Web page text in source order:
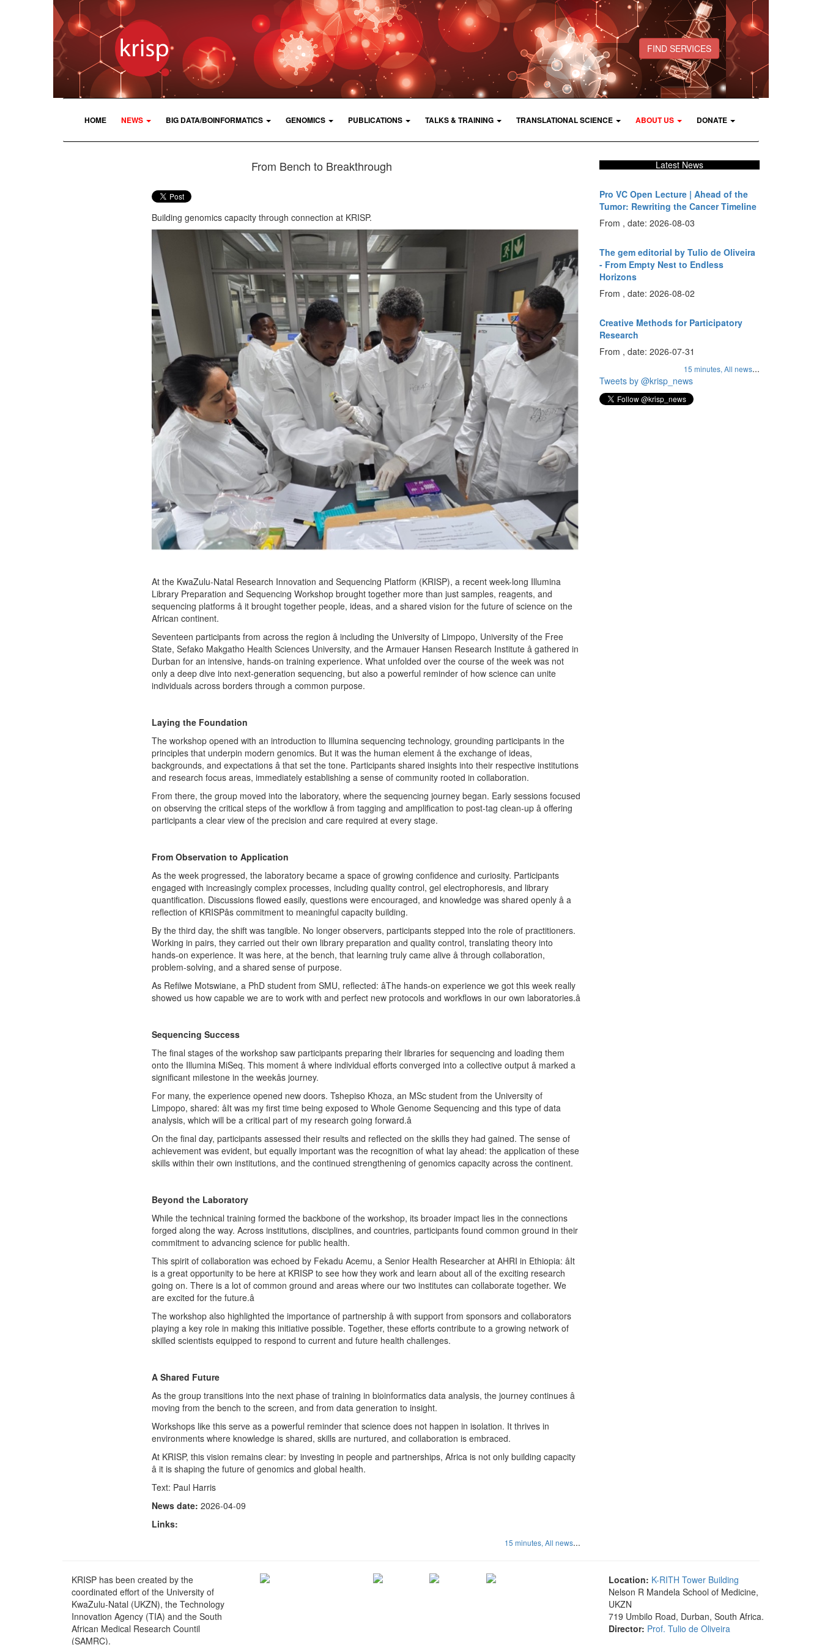
FIND SERVICES
HOME NEWS BIG DATA/BOINFORMATICS GENOMICS PUBLICATIONS TALKS & TRAINING TRANSLATIONAL SCIENCE ABOUT US DONATE
From Bench to Breakthrough
Building genomics capacity through connection at KRISP.
At the KwaZulu-Natal Research Innovation and Sequencing Platform (KRISP), a recent week-long Illumina
Library Preparation and Sequencing Workshop brought together more than just samples, reagents, and
sequencing platforms â it brought together people, ideas, and a shared vision for the future of science on the
African continent.
Seventeen participants from across the region â including the University of Limpopo, University of the Free
State, Sefako Makgatho Health Sciences University, and the Armauer Hansen Research Institute â gathered in
Durban for an intensive, hands-on training experience. What unfolded over the course of the week was not
only a deep dive into next-generation sequencing, but also a powerful reminder of how science can unite
individuals across borders through a common purpose.
Laying the Foundation
The workshop opened with an introduction to Illumina sequencing technology, grounding participants in the
principles that underpin modern genomics. But it was the human element â the exchange of ideas,
backgrounds, and expectations â that set the tone. Participants shared insights into their respective institutions
and research focus areas, immediately establishing a sense of community rooted in collaboration.
From there, the group moved into the laboratory, where the sequencing journey began. Early sessions focused
on observing the critical steps of the workflow â from tagging and amplification to post-tag clean-up â offering
participants a clear view of the precision and care required at every stage.
From Observation to Application
As the week progressed, the laboratory became a space of growing confidence and curiosity. Participants
engaged with increasingly complex processes, including quality control, gel electrophoresis, and library
quantification. Discussions flowed easily, questions were encouraged, and knowledge was shared openly â a
reflection of KRISPâs commitment to meaningful capacity building.
By the third day, the shift was tangible. No longer observers, participants stepped into the role of practitioners.
Working in pairs, they carried out their own library preparation and quality control, translating theory into
hands-on experience. It was here, at the bench, that learning truly came alive â through collaboration,
problem-solving, and a shared sense of purpose.
As Refilwe Motswiane, a PhD student from SMU, reflected: âThe hands-on experience we got this week really
showed us how capable we are to work with and perfect new protocols and workflows in our own laboratories.â
Sequencing Success
The final stages of the workshop saw participants preparing their libraries for sequencing and loading them
onto the Illumina MiSeq. This moment â where individual efforts converged into a collective output â marked a
significant milestone in the weekâs journey.
For many, the experience opened new doors. Tshepiso Khoza, an MSc student from the University of
Limpopo, shared: âIt was my first time being exposed to Whole Genome Sequencing and this type of data
analysis, which will be a critical part of my research going forward.â
On the final day, participants assessed their results and reflected on the skills they had gained. The sense of
achievement was evident, but equally important was the recognition of what lay ahead: the application of these
skills within their own institutions, and the continued strengthening of genomics capacity across the continent.
Beyond the Laboratory
While the technical training formed the backbone of the workshop, its broader impact lies in the connections
forged along the way. Across institutions, disciplines, and countries, participants found common ground in their
commitment to advancing science for public health.
This spirit of collaboration was echoed by Fekadu Acemu, a Senior Health Researcher at AHRI in Ethiopia: âIt
is a great opportunity to be here at KRISP to see how they work and learn about all of the exciting research
going on. There is a lot of common ground and areas where our two institutes can collaborate together. We
are excited for the future.â
The workshop also highlighted the importance of partnership â with support from sponsors and collaborators
playing a key role in making this initiative possible. Together, these efforts contribute to a growing network of
skilled scientists equipped to respond to current and future health challenges.
A Shared Future
As the group transitions into the next phase of training in bioinformatics data analysis, the journey continues â
moving from the bench to the screen, and from data generation to insight.
Workshops like this serve as a powerful reminder that science does not happen in isolation. It thrives in
environments where knowledge is shared, skills are nurtured, and collaboration is embraced.
At KRISP, this vision remains clear: by investing in people and partnerships, Africa is not only building capacity
â it is shaping the future of genomics and global health.
Text: Paul Harris
News date: 2026-04-09
Links:
15 minutes,All news...
Latest News
Pro VC Open Lecture | Ahead of the
Tumor: Rewriting the Cancer Timeline
From , date: 2026-08-03
The gem editorial by Tulio de Oliveira
- From Empty Nest to Endless
Horizons
From , date: 2026-08-02
Creative Methods for Participatory
Research
From , date: 2026-07-31
15 minutes, All news...
Tweets by @krisp_news
KRISP has been created by the
coordinated effort of the University of
KwaZulu-Natal (UKZN), the Technology
Innovation Agency (TIA) and the South
African Medical Research Countil
(SAMRC).
Location: K-RITH Tower Building
Nelson R Mandela School of Medicine,
UKZN
719 Umbilo Road, Durban, South Africa.
Director: Prof. Tulio de Oliveira